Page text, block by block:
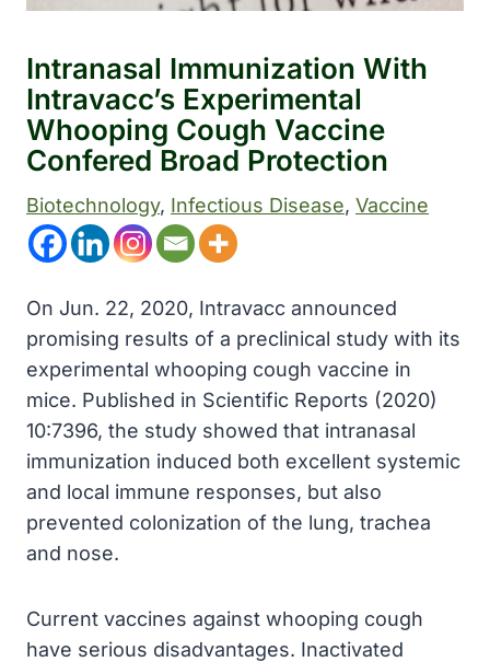
Intranasal Immunization With
Intravacc’s Experimental
Whooping Cough Vaccine
Confered Broad Protection
Biotechnology, Infectious Disease, Vaccine
On Jun. 22, 2020, Intravacc announced
promising results of a preclinical study with its
experimental whooping cough vaccine in
mice. Published in Scientific Reports (2020)
10:7396, the study showed that intranasal
immunization induced both excellent systemic
and local immune responses, but also
prevented colonization of the lung, trachea
and nose.
Current vaccines against whooping cough
have serious disadvantages. Inactivated